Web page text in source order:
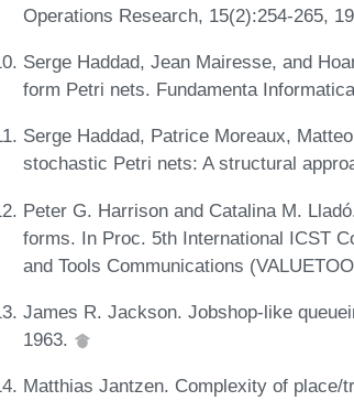
Operations Research, 15(2):254-265,
Serge Haddad, Jean Mairesse, and
form Petri nets. Fundamenta
Serge Haddad, Patrice Moreaux,
stochastic Petri nets: A structural
Peter G. Harrison and Catalina M.
forms. In Proc. 5th International ICST
and Tools Communications
James R. Jackson. Jobshop-like
1963.
Matthias Jantzen. Complexity of